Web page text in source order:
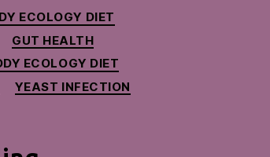
ECOLOGY DIET
GUT HEALTH
ECOLOGY DIET
YEAST INFECTION